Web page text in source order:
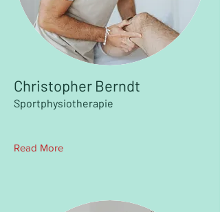
Christopher Berndt
Sportphysiotherapie
Read More